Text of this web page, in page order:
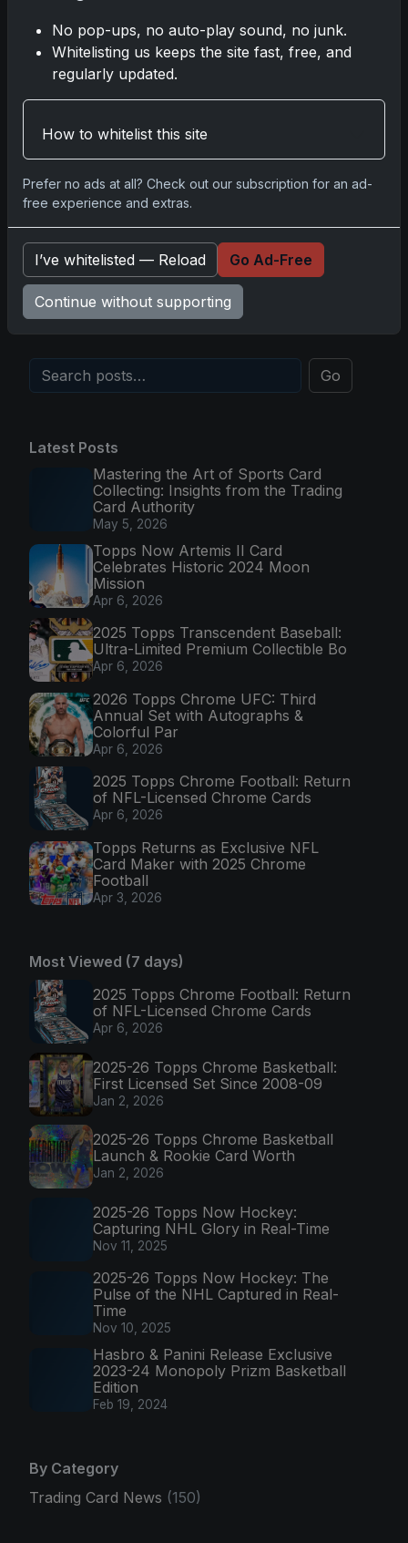
May 5, 2026
2025 Panini National Treasures Baseball: A
Grand Slam of Autographs and Memorabilia
Glory in Real-Time
Nov 11, 2025
2025-26 Topps Now Hockey: The Pulse of the
NHL Captured in Real-Time
Nov 10, 2025
Go
Latest Posts
Mastering the Art of Sports Card
Collecting: Insights from the Trading
Card Authority
May 5, 2026
Topps Now Artemis II Card
Celebrates Historic 2024 Moon
Mission
Apr 6, 2026
2025 Topps Transcendent Baseball:
Ultra-Limited Premium Collectible Bo
Apr 6, 2026
2026 Topps Chrome UFC: Third
Annual Set with Autographs &
Colorful Par
Apr 6, 2026
2025 Topps Chrome Football: Return
of NFL-Licensed Chrome Cards
Apr 6, 2026
Topps Returns as Exclusive NFL
Card Maker with 2025 Chrome
Football
Apr 3, 2026
Most Viewed (7 days)
2025 Topps Chrome Football: Return
of NFL-Licensed Chrome Cards
Apr 6, 2026
2025-26 Topps Chrome Basketball:
First Licensed Set Since 2008-09
Jan 2, 2026
2025-26 Topps Chrome Basketball
Launch & Rookie Card Worth
Jan 2, 2026
2025-26 Topps Now Hockey:
Capturing NHL Glory in Real-Time
Nov 11, 2025
2025-26 Topps Now Hockey: The
Pulse of the NHL Captured in Real-
Time
Nov 10, 2025
Hasbro & Panini Release Exclusive
2023-24 Monopoly Prizm Basketball
Edition
Feb 19, 2024
By Category
Trading Card News (150)
No pop-ups, no auto-play sound, no junk.
Whitelisting us keeps the site fast, free, and
regularly updated.
How to whitelist this site
Prefer no ads at all? Check out our subscription for an ad-
free experience and extras.
I’ve whitelisted — Reload Go Ad-Free
Continue without supporting